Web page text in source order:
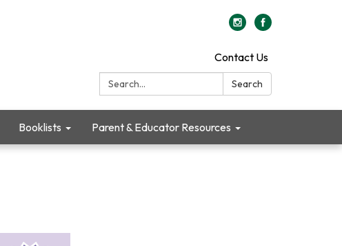
Contact Us
Search:
Search
Booklists Parent & Educator Resources